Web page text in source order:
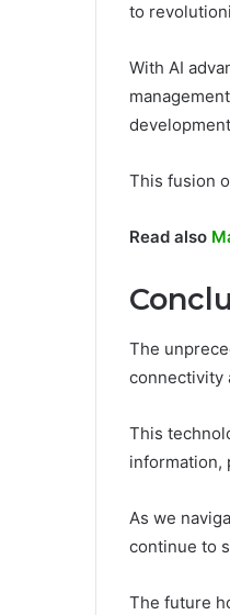
to
With AI
This fusion
Read also
The
connectivity
This
information,
As we
continue to
The future